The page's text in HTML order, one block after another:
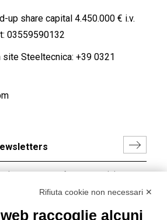
up share capital 4.450.000 € i.v.
03559590132
site Steeltecnica: +39 0321
the processing of my personal data in
Regulation no. 2016/679.
Rifiuta cookie non necessari ✕
raccoglie alcuni